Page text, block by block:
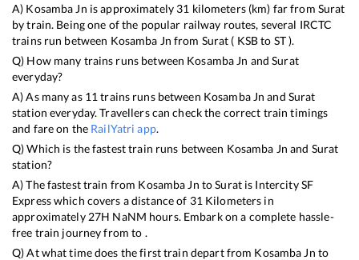
A) Kosamba Jn is approximately 31 kilometers (km) far from Surat
by train. Being one of the popular railway routes, several IRCTC
trains run between Kosamba Jn from Surat ( KSBto ST).
Q) How many trains runs between Kosamba Jn andSurat
everyday?
A) As many as 11 trains runs between Kosamba Jn and Surat
station everyday. Travellers can check the correct train timings
and fare on the RailYatri app.
Q) Which is the fastest train runs between Kosamba Jn and Surat
station?
A) The fastest train from Kosamba Jn toSuratis Intercity SF
Expresswhich covers a distance of 31 Kilometers in
approximately 27H NaNM hours. Embark on a complete hassle-
free train journey from to .
Q) At what time does the first train depart from Kosamba Jn to